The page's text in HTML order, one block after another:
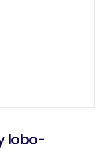
lobo-